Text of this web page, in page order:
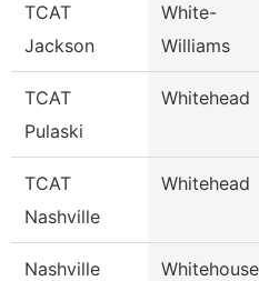
TCAT
Jackson
White-
Williams
TCAT
Pulaski
Whitehead
TCAT
Nashville
Whitehead
Nashville
Whitehouse